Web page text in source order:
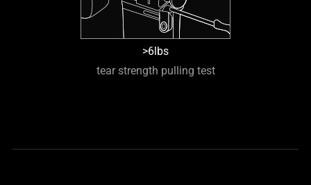
>6lbs
tear strength pulling test